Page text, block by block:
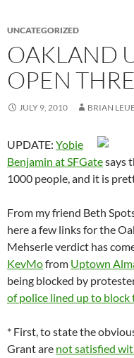
UNCATEGORIZED
OAKLAND
OPEN
JULY 9, 2010 BRIAN
UPDATE: Yobie
Benjamin at SFGatesays
1000 people, and it is
From my friend Beth
here a few links for the
Mehserle verdict has
KevMofrom Uptown
being blocked by
of police lined up to block
* First, to state the
Grant are not satisfied